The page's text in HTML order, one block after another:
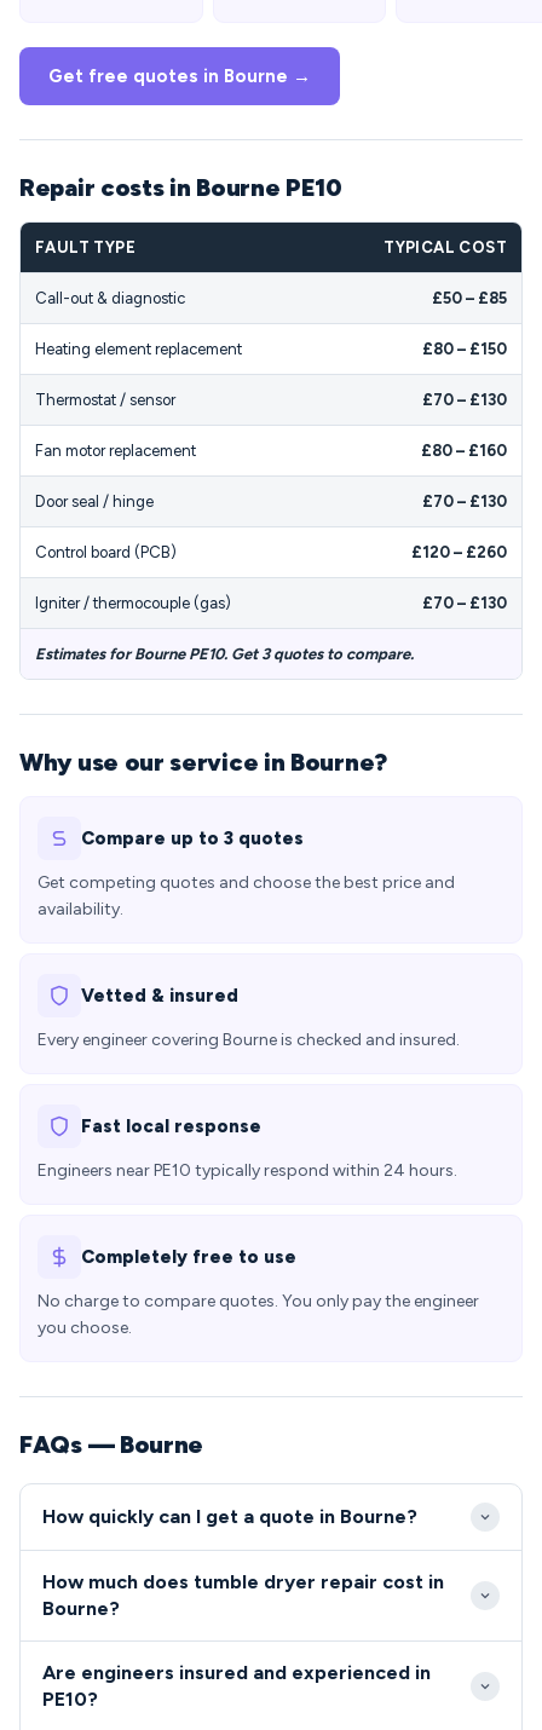
Get free quotes in Bourne →
Repair costs in Bourne PE10
FAULT TYPE TYPICAL COST
Call-out & diagnostic £50 – £85
Heating element replacement £80 – £150
Thermostat / sensor £70 – £130
Fan motor replacement £80 – £160
Door seal / hinge £70 – £130
Control board (PCB) £120 – £260
Igniter / thermocouple (gas) £70 – £130
Estimates for Bourne PE10. Get 3 quotes to compare.
Why use our service in Bourne?
Compare up to 3 quotes
Get competing quotes and choose the best price and
availability.
Vetted & insured
Every engineer covering Bourne is checked and insured.
Fast local response
Engineers near PE10 typically respond within 24 hours.
Completely free to use
No charge to compare quotes. You only pay the engineer
you choose.
FAQs — Bourne
How quickly can I get a quote in Bourne?
within 24-48 hours of your initial contact.
for urgent repairs affecting daily routines in the local
area.
How much does tumble dryer repair cost in
Bourne?
£200, covering both parts and labour costs. We
Are engineers insured and experienced in
PE10?